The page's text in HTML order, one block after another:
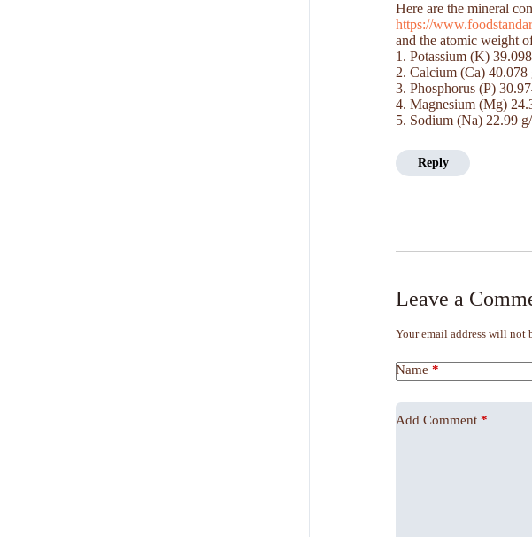
Here are the mineral
https://
and the atomic weight
1. Potassium (K)
2. Calcium (Ca) 40.078
3. Phosphorus (P)
4. Magnesium (Mg)
5. Sodium (Na) 22.99
Reply
Leave a
Your email address will not
Name *
Add Comment *